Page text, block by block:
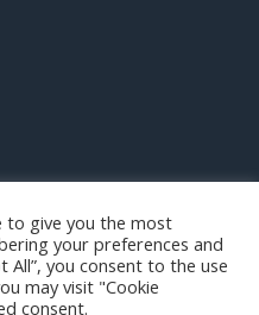
to give you the most
your preferences and
All”, you consent to the use
may visit "Cookie
consent.